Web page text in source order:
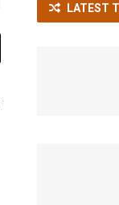
LATEST